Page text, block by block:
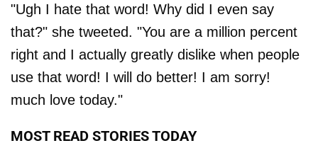
"Ugh I hate that word! Why did I even say
that?" she tweeted. "You are a million percent
right and I actually greatly dislike when people
use that word! I will do better! I am sorry!
much love today."
MOST READ STORIES TODAY